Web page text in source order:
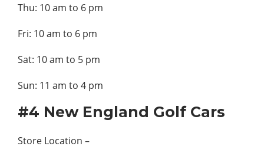
Thu: 10 am to 6 pm
Fri: 10 am to 6 pm
Sat: 10 am to 5 pm
Sun: 11 am to 4 pm
#4 New England Golf Cars
Store Location –